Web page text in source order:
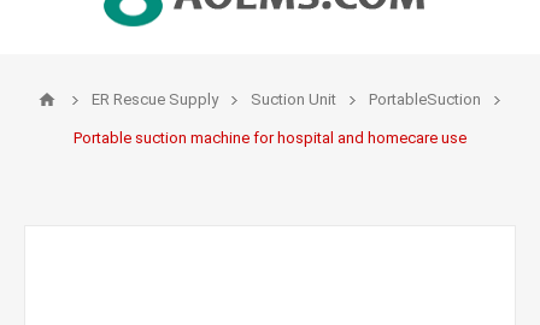
ER Rescue Supply Suction Unit PortableSuction
Portable suction machine for hospital and homecare use